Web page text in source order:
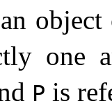
one
P is